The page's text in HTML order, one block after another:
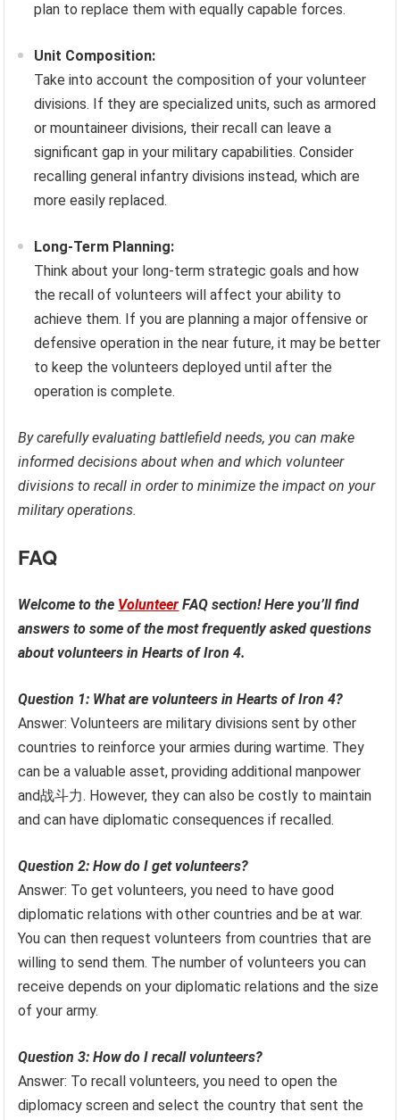
plan to replace them with equally capable forces.
Unit Composition:
Take into account the composition of your volunteer
divisions. If they are specialized units, such as armored
or mountaineer divisions, their recall can leave a
significant gap in your military capabilities. Consider
recalling general infantry divisions instead, which are
more easily replaced.
Long-Term Planning:
Think about your long-term strategic goals and how
the recall of volunteers will affect your ability to
achieve them. If you are planning a major offensive or
defensive operation in the near future, it may be better
to keep the volunteers deployed until after the
operation is complete.
By carefully evaluating battlefield needs, you can make
informed decisions about when and which volunteer
divisions to recall in order to minimize the impact on your
military operations.
FAQ
Welcome to the Volunteer FAQ section! Here you’ll find
answers to some of the most frequently asked questions
about volunteers in Hearts of Iron 4.
Question 1: What are volunteers in Hearts of Iron 4?
Answer: Volunteers are military divisions sent by other
countries to reinforce your armies during wartime. They
can be a valuable asset, providing additional manpower
and战斗力. However, they can also be costly to maintain
and can have diplomatic consequences if recalled.
Question 2: How do I get volunteers?
Answer: To get volunteers, you need to have good
diplomatic relations with other countries and be at war.
You can then request volunteers from countries that are
willing to send them. The number of volunteers you can
receive depends on your diplomatic relations and the size
of your army.
Question 3: How do I recall volunteers?
Answer: To recall volunteers, you need to open the
diplomacy screen and select the country that sent the